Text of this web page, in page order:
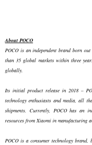
About POCO
POCO is an independent brand born
than 35 global markets within three
globally.
Its initial product release in 2018 –
technology enthusiasts and media, all
shipments. Currently, POCO has an
resources from Xiaomi in manufacturing
POCO is a consumer technology brand,